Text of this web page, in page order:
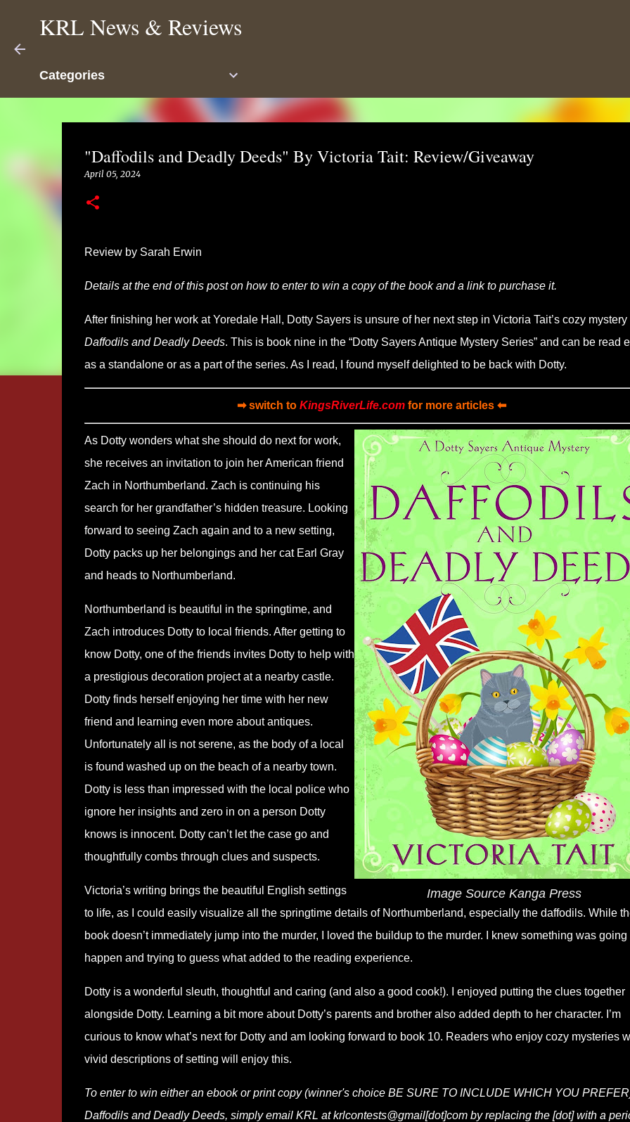
KRL News & Reviews
Categories
"Daffodils and Deadly Deeds" By Victoria Tait: Review/Giveaway
April 05, 2024
Review by Sarah Erwin
Details at the end of this post on how to enter to win a copy of the book and a link to purchase it.
After finishing her work at Yoredale Hall, Dotty Sayers is unsure of her next step in Victoria Tait’s cozy mystery
Daffodils and Deadly Deeds. This is book nine in the “Dotty Sayers Antique Mystery Series” and can be read
as a standalone or as a part of the series. As I read, I found myself delighted to be back with Dotty.
➡ switch to KingsRiverLife.com for more articles ⬅
Image Source Kanga Press
As Dotty wonders what she should do next for work,
she receives an invitation to join her American friend
Zach in Northumberland. Zach is continuing his
search for her grandfather’s hidden treasure. Looking
forward to seeing Zach again and to a new setting,
Dotty packs up her belongings and her cat Earl Gray
and heads to Northumberland.
Northumberland is beautiful in the springtime, and
Zach introduces Dotty to local friends. After getting to
know Dotty, one of the friends invites Dotty to help with
a prestigious decoration project at a nearby castle.
Dotty finds herself enjoying her time with her new
friend and learning even more about antiques.
Unfortunately all is not serene, as the body of a local
is found washed up on the beach of a nearby town.
Dotty is less than impressed with the local police who
ignore her insights and zero in on a person Dotty
knows is innocent. Dotty can’t let the case go and
thoughtfully combs through clues and suspects.
Victoria’s writing brings the beautiful English settings
to life, as I could easily visualize all the springtime details of Northumberland, especially the daffodils. While
book doesn’t immediately jump into the murder, I loved the buildup to the murder. I knew something was going
happen and trying to guess what added to the reading experience.
Dotty is a wonderful sleuth, thoughtful and caring (and also a good cook!). I enjoyed putting the clues together
alongside Dotty. Learning a bit more about Dotty’s parents and brother also added depth to her character. I’m
curious to know what’s next for Dotty and am looking forward to book 10. Readers who enjoy cozy mysteries
vivid descriptions of setting will enjoy this.
To enter to win either an ebook or print copy (winner's choice BE SURE TO INCLUDE WHICH YOU
Daffodils and Deadly Deeds, simply email KRL at krlcontests@gmail[dot]com by replacing the [dot] with a